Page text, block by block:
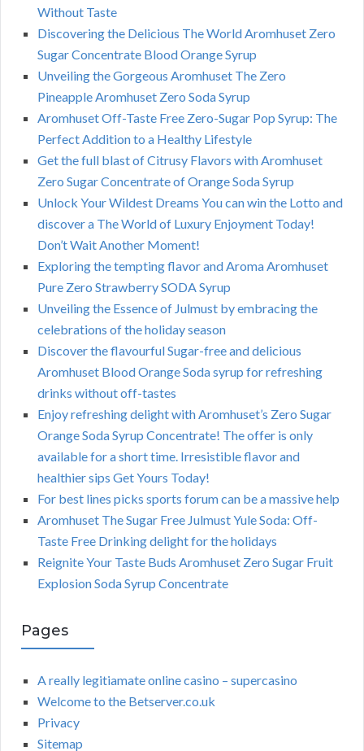
Without Taste
Discovering the Delicious The World Aromhuset Zero
Sugar Concentrate Blood Orange Syrup
Unveiling the Gorgeous Aromhuset The Zero
Pineapple Aromhuset Zero Soda Syrup
Aromhuset Off-Taste Free Zero-Sugar Pop Syrup: The
Perfect Addition to a Healthy Lifestyle
Get the full blast of Citrusy Flavors with Aromhuset
Zero Sugar Concentrate of Orange Soda Syrup
Unlock Your Wildest Dreams You can win the Lotto and
discover a The World of Luxury Enjoyment Today!
Don’t Wait Another Moment!
Exploring the tempting flavor and Aroma Aromhuset
Pure Zero Strawberry SODA Syrup
Unveiling the Essence of Julmust by embracing the
celebrations of the holiday season
Discover the flavourful Sugar-free and delicious
Aromhuset Blood Orange Soda syrup for refreshing
drinks without off-tastes
Enjoy refreshing delight with Aromhuset’s Zero Sugar
Orange Soda Syrup Concentrate! The offer is only
available for a short time. Irresistible flavor and
healthier sips Get Yours Today!
For best lines picks sports forum can be a massive help
Aromhuset The Sugar Free Julmust Yule Soda: Off-
Taste Free Drinking delight for the holidays
Reignite Your Taste Buds Aromhuset Zero Sugar Fruit
Explosion Soda Syrup Concentrate
Pages
A really legitiamate online casino – supercasino
Welcome to the Betserver.co.uk
Privacy
Sitemap